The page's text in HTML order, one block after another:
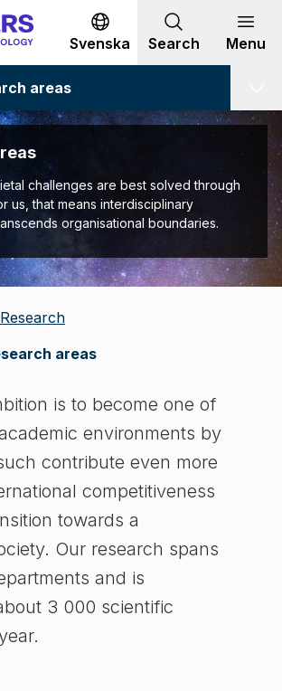
Go to content
Svenska Search Menu
areas
challenges are best solved through
us, that means interdisciplinary
organisational boundaries.
Research
areas
is to become one of
environments by
contribute even more
competitiveness
towards a
Our research spans
and is
3 000 scientific